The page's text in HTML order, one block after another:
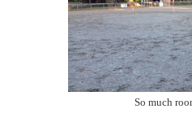
So much